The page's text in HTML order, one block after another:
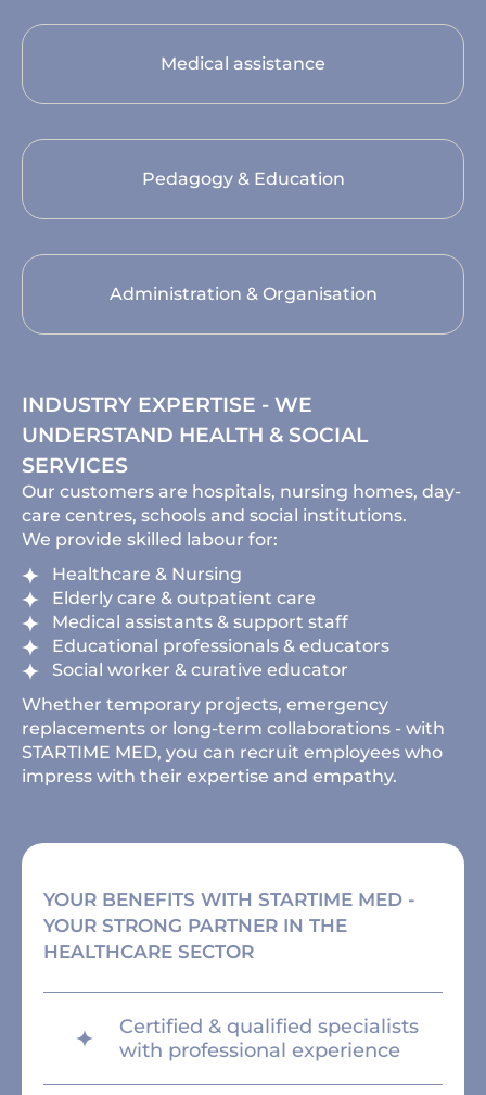
Medical assistance
Pedagogy & Education
Administration & Organisation
INDUSTRY EXPERTISE - WE
UNDERSTAND HEALTH & SOCIAL
SERVICES
Our customers are hospitals, nursing homes, day-
care centres, schools and social institutions.
We provide skilled labour for:
Healthcare & Nursing
Elderly care & outpatient care
Medical assistants & support staff
Educational professionals & educators
Social worker & curative educator
Whether temporary projects, emergency
replacements or long-term collaborations - with
STARTIME MED, you can recruit employees who
impress with their expertise and empathy.
YOUR BENEFITS WITH STARTIME MED -
YOUR STRONG PARTNER IN THE
HEALTHCARE SECTOR
Certified & qualified specialists
with professional experience